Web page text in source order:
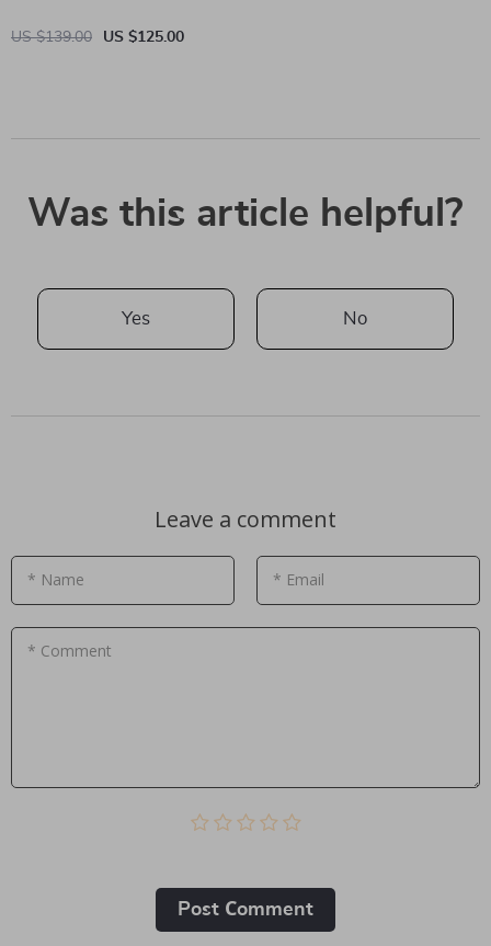
US $139.00 US $125.00
Was this article helpful?
Yes No
Leave a comment
* Name * Email
* Comment
Post Сomment